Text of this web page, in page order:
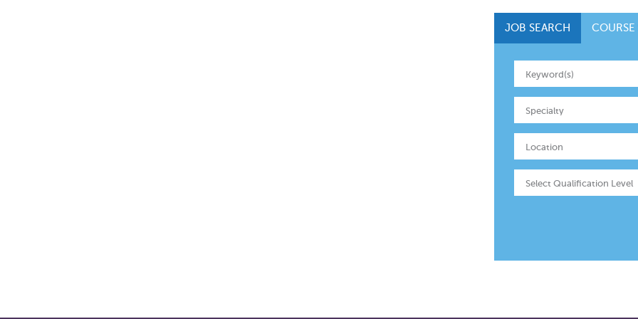
JOB SEARCH COURSE
Specialty
Location
Select Qualification Level